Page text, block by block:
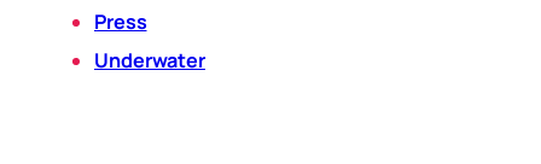
Press
Underwater